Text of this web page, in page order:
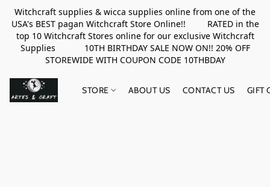
Witchcraft supplies & wicca supplies online from one of the
USA's BEST pagan Witchcraft Store Online!! RATED in the
top 10 Witchcraft Stores online for our exclusive Witchcraft
Supplies 10TH BIRTHDAY SALE NOW ON!! 20% OFF
STOREWIDE WITH COUPON CODE 10THBDAY
STORE ABOUT US CONTACT US GIFT